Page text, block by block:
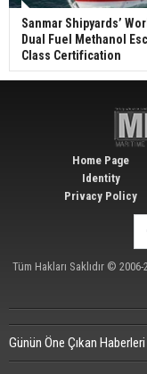
Sanmar Shipyards’
Dual Fuel Methanol
Class Certification
Home Page
Identity
Privacy Policy
Tüm Hakları Saklıdır © 2006-
Günün Öne Çıkan Haberleri